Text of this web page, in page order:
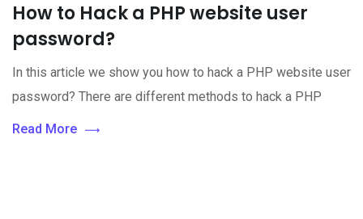
How to Hack a PHP website user
password?
In this article we show you how to hack a PHP website user
password? There are different methods to hack a PHP
Read More